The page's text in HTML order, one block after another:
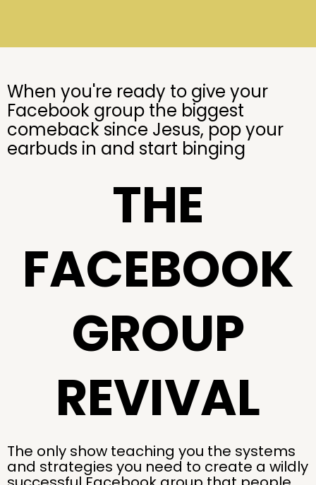
When you're ready to give your
Facebook group the biggest
comeback since Jesus, pop your
earbuds in and start binging
THE
FACEBOOK
GROUP
REVIVAL
The only show teaching you the systems
and strategies you need to create a wildly